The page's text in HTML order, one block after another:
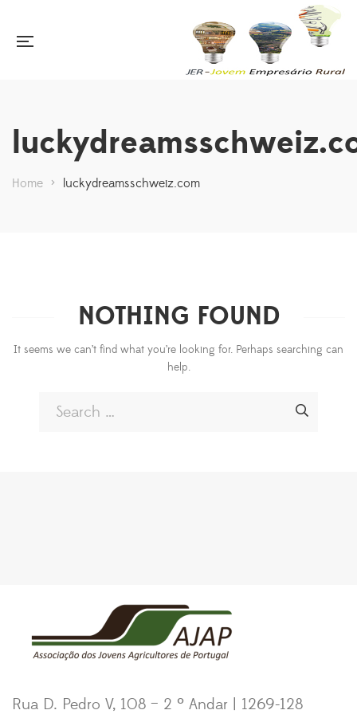
Home > luckydreamsschweiz.com
NOTHING FOUND
It seems we can’t find what you’re looking for. Perhaps searching can
help.
Rua D. Pedro V, 108 – 2 º Andar | 1269-128